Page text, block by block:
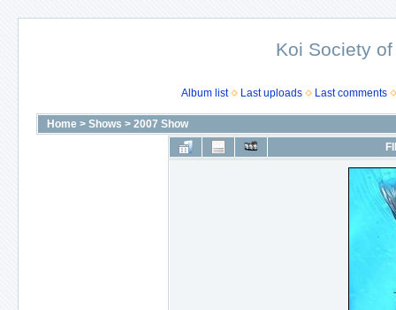
Koi Society
Album list Last uploads Last comments
Home > Shows > 2007 Show